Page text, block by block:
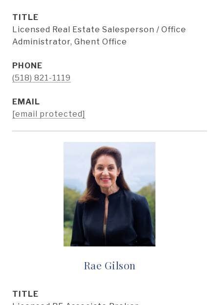
TITLE
Licensed Real Estate Salesperson / Office
Administrator, Ghent Office
PHONE
(518) 821-1119
EMAIL
[email protected]
Rae Gilson
TITLE